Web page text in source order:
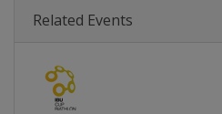
Related Events